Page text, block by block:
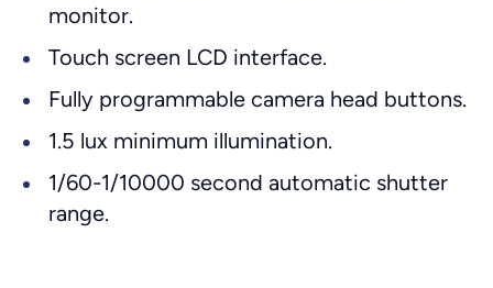
monitor.
Touch screen LCD interface.
Fully programmable camera head buttons.
1.5 lux minimum illumination.
1/60-1/10000 second automatic shutter
range.